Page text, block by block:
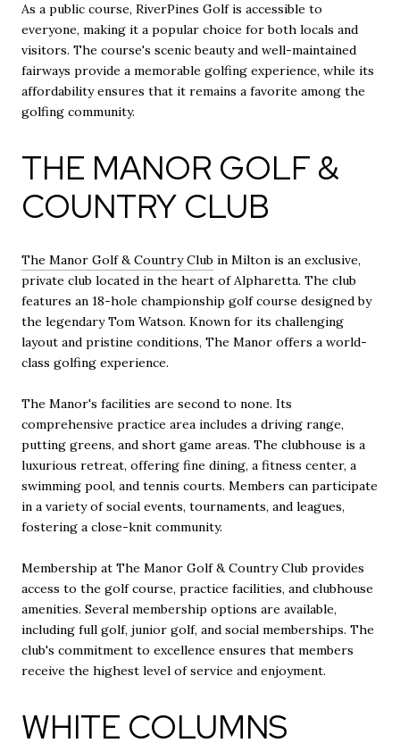
As a public course, RiverPines Golf is accessible to
everyone, making it a popular choice for both locals and
visitors. The course's scenic beauty and well-maintained
fairways provide a memorable golfing experience, while its
affordability ensures that it remains a favorite among the
golfing community.
THE MANOR GOLF &
COUNTRY CLUB
The Manor Golf & Country Club in Milton is an exclusive,
private club located in the heart of Alpharetta. The club
features an 18-hole championship golf course designed by
the legendary Tom Watson. Known for its challenging
layout and pristine conditions, The Manor offers a world-
class golfing experience.
The Manor's facilities are second to none. Its
comprehensive practice area includes a driving range,
putting greens, and short game areas. The clubhouse is a
luxurious retreat, offering fine dining, a fitness center, a
swimming pool, and tennis courts. Members can participate
in a variety of social events, tournaments, and leagues,
fostering a close-knit community.
Membership at The Manor Golf & Country Club provides
access to the golf course, practice facilities, and clubhouse
amenities. Several membership options are available,
including full golf, junior golf, and social memberships. The
club's commitment to excellence ensures that members
receive the highest level of service and enjoyment.
WHITE COLUMNS